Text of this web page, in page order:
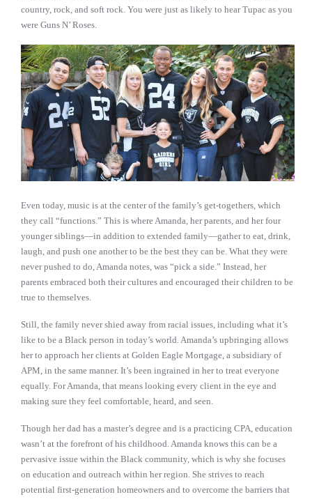
country, rock, and soft rock. You were just as likely to hear Tupac as you
were Guns N’ Roses.
Even today, music is at the center of the family’s get-togethers, which
they call “functions.” This is where Amanda, her parents, and her four
younger siblings—in addition to extended family—gather to eat, drink,
laugh, and push one another to be the best they can be. What they were
never pushed to do, Amanda notes, was “pick a side.” Instead, her
parents embraced both their cultures and encouraged their children to be
true to themselves.
Still, the family never shied away from racial issues, including what it’s
like to be a Black person in today’s world. Amanda’s upbringing allows
her to approach her clients at Golden Eagle Mortgage, a subsidiary of
APM, in the same manner. It’s been ingrained in her to treat everyone
equally. For Amanda, that means looking every client in the eye and
making sure they feel comfortable, heard, and seen.
Though her dad has a master’s degree and is a practicing CPA, education
wasn’t at the forefront of his childhood. Amanda knows this can be a
pervasive issue within the Black community, which is why she focuses
on education and outreach within her region. She strives to reach
potential first-generation homeowners and to overcome the barriers that